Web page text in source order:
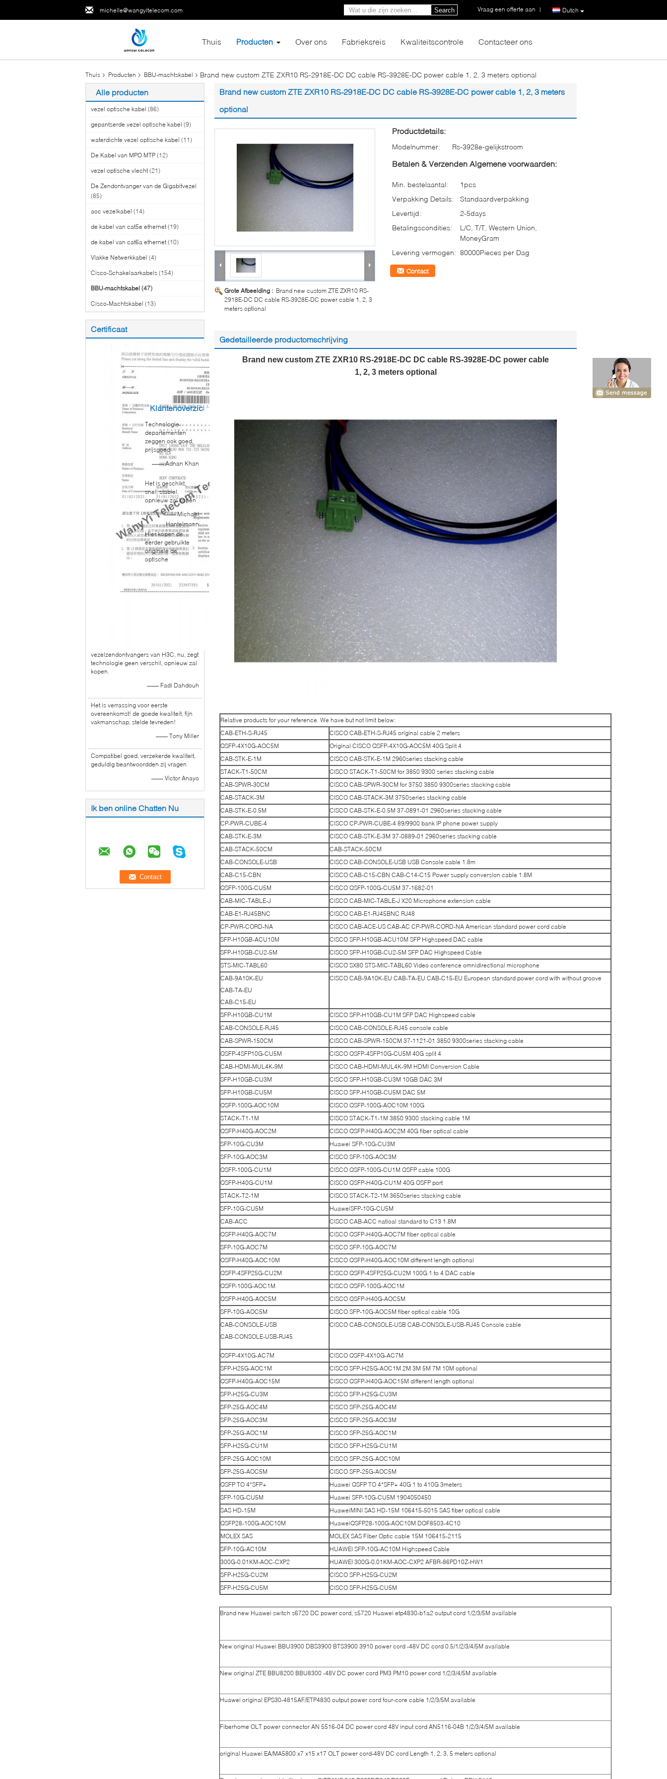
michelle@wangyitelecom.com Dutch
Vraag een offerte aan |
Search
Thuis Producten Over ons Fabrieksreis Kwaliteitscontrole Contacteer ons
Thuis Producten BBU-machtskabel Brand new custom ZTE ZXR10 RS-2918E-DC DC cable RS-3928E-DC power cable 1, 2, 3 meters optional
Alle producten
vezel optische kabel (86)
gepantserde vezel optische kabel (9)
waterdichte vezel optische kabel (11)
De Kabel van MPO MTP (12)
vezel optische vlecht (21)
De Zendontvanger van de Gigabitvezel
(85)
aoc vezelkabel (14)
de kabel van cat5e ethernet (19)
de kabel van cat6a ethernet (10)
Vlakke Netwerkkabel (4)
Cisco-Schakelaarkabels (154)
BBU-machtskabel (47)
Cisco-Machtskabel (13)
Certificaat
Klantenoverzichten
Technologie-
departementen
zeggen ook goed,
prijsgoed.
—— Adnan Khan
Het is geschikt,
snel, stabiel.
opnieuw zal kopen
—— Michael
Hantelmann
Hier kopen de
eerder gebruikte
originele de
optische
vezelzendontvangers van H3C, nu, zegt
technologie geen verschil, opnieuw zal
kopen.
—— Fadi Dahdouh
Het is verrassing voor eerste
overeenkomst! de goede kwaliteit, fijn
vakmanschap, stelde tevreden!
—— Tony Miller
Compatibel goed, verzekerde kwaliteit,
geduldig beantwoordden zij vragen
—— Victor Anayo
Ik ben online Chatten Nu
Brand new custom ZTE ZXR10 RS-2918E-DC DC cable RS-3928E-DC power cable 1, 2, 3 meters
optional
Grote Afbeelding : Brand new custom ZTE ZXR10 RS-
2918E-DC DC cable RS-3928E-DC power cable 1, 2, 3
meters optional
Productdetails:
Modelnummer: Rs-3928e-gelijkstroom
Betalen & Verzenden Algemene voorwaarden:
Min. bestelaantal:
1pcs
Verpakking Details:
Standaardverpakking
Levertijd:
2-5days
Betalingscondities:
L/C, T/T, Western Union,
MoneyGram
Levering vermogen: 80000Pieces per Dag
Contact
Gedetailleerde productomschrijving
Brand new custom ZTE ZXR10 RS-2918E-DC DC cable RS-3928E-DC power cable
1, 2, 3 meters optional
Relative products for your reference. We have but not limit below:
CAB-ETH-S-RJ45
CISCO CAB-ETH-S-RJ45 original cable 2 meters
QSFP-4X10G-AOC5M
Original CISCO QSFP-4X10G-AOC5M 40G Split 4
CAB-STK-E-1M
CISCO CAB-STK-E-1M 2960series stacking cable
STACK-T1-50CM
CISCO STACK-T1-50CM for 3850 9300 series stacking cable
CAB-SPWR-30CM
CISCO CAB-SPWR-30CM for 3750 3850 9300series stacking cable
CAB-STACK-3M
CISCO CAB-STACK-3M 3750series stacking cable
CAB-STK-E-0.5M
CISCO CAB-STK-E-0.5M 37-0891-01 2960series stacking cable
CP-PWR-CUBE-4
CISCO CP-PWR-CUBE-4 89/9900 bank IP phone power supply
CAB-STK-E-3M
CISCO CAB-STK-E-3M 37-0889-01 2960series stacking cable
CAB-STACK-50CM
CAB-STACK-50CM
CAB-CONSOLE-USB
CISCO CAB-CONSOLE-USB USB Console cable 1.8m
CAB-C15-CBN
CISCO CAB-C15-CBN CAB-C14-C15 Power supply conversion cable 1.8M
QSFP-100G-CU5M
CISCO QSFP-100G-CU5M 37-1682-01
CAB-MIC-TABLE-J
CISCO CAB-MIC-TABLE-J X20 Microphone extension cable
CAB-E1-RJ45BNC
CISCO CAB-E1-RJ45BNC RJ48
CP-PWR-CORD-NA
CISCO CAB-ACE-US CAB-AC CP-PWR-CORD-NA American standard power cord cable
SFP-H10GB-ACU10M
CISCO SFP-H10GB-ACU10M SFP Highspeed DAC cable
SFP-H10GB-CU2-5M
CISCO SFP-H10GB-CU2-5M SFP DAC Highspeed Cable
STS-MIC-TABL60
CISCO SX80 STS-MIC-TABL60 Video conference omnidirectional microphone
CAB-9A10K-EU
CAB-TA-EU
CAB-C15-EU
CISCO CAB-9A10K-EU CAB-TA-EU CAB-C15-EU European standard power cord with without groove
SFP-H10GB-CU1M
CISCO SFP-H10GB-CU1M SFP DAC Highspeed cable
CAB-CONSOLE-RJ45
CISCO CAB-CONSOLE-RJ45 console cable
CAB-SPWR-150CM
CISCO CAB-SPWR-150CM 37-1121-01 3850 9300series stacking cable
QSFP-4SFP10G-CU5M
CISCO QSFP-4SFP10G-CU5M 40G split 4
CAB-HDMI-MUL4K-9M
CISCO CAB-HDMI-MUL4K-9M HDMI Conversion Cable
SFP-H10GB-CU3M
CISCO SFP-H10GB-CU3M 10GB DAC 3M
SFP-H10GB-CU5M
CISCO SFP-H10GB-CU5M DAC 5M
QSFP-100G-AOC10M
CISCO QSFP-100G-AOC10M 100G
STACK-T1-1M
CISCO STACK-T1-1M 3850 9300 stacking cable 1M
QSFP-H40G-AOC2M
CISCO QSFP-H40G-AOC2M 40G fiber optical cable
SFP-10G-CU3M
Huawei SFP-10G-CU3M
SFP-10G-AOC3M
CISCO SFP-10G-AOC3M
QSFP-100G-CU1M
CISCO QSFP-100G-CU1M QSFP cable 100G
QSFP-H40G-CU1M
CISCO QSFP-H40G-CU1M 40G QSFP port
STACK-T2-1M
CISCO STACK-T2-1M 3650series stacking cable
SFP-10G-CU5M
HuaweiSFP-10G-CU5M
CAB-ACC
CISCO CAB-ACC natioal standard to C13 1.8M
QSFP-H40G-AOC7M
CISCO QSFP-H40G-AOC7M fiber optical cable
SFP-10G-AOC7M
CISCO SFP-10G-AOC7M
QSFP-H40G-AOC10M
CISCO QSFP-H40G-AOC10M different length optional
QSFP-4SFP25G-CU2M
CISCO QSFP-4SFP25G-CU2M 100G 1 to 4 DAC cable
QSFP-100G-AOC1M
CISCO QSFP-100G-AOC1M
QSFP-H40G-AOC5M
CISCO QSFP-H40G-AOC5M
SFP-10G-AOC5M
CISCO SFP-10G-AOC5M fiber optical cable 10G
CAB-CONSOLE-USB
CAB-CONSOLE-USB-RJ45
CISCO CAB-CONSOLE-USB CAB-CONSOLE-USB-RJ45 Console cable
QSFP-4X10G-AC7M
CISCO QSFP-4X10G-AC7M
SFP-H25G-AOC1M
CISCO SFP-H25G-AOC1M 2M 3M 5M 7M 10M optional
QSFP-H40G-AOC15M
CISCO QSFP-H40G-AOC15M different length optional
SFP-H25G-CU3M
CISCO SFP-H25G-CU3M
SFP-25G-AOC4M
CISCO SFP-25G-AOC4M
SFP-25G-AOC3M
CISCO SFP-25G-AOC3M
SFP-25G-AOC1M
CISCO SFP-25G-AOC1M
SFP-H25G-CU1M
CISCO SFP-H25G-CU1M
SFP-25G-AOC10M
CISCO SFP-25G-AOC10M
SFP-25G-AOC5M
CISCO SFP-25G-AOC5M
QSFP TO 4*SFP+
Huawei QSFP TO 4*SFP+ 40G 1 to 410G 3meters
SFP-10G-CU5M
Huawei SFP-10G-CU5M 1904050450
SAS HD-15M
HuaweiMINI SAS HD-15M 106415-5015 SAS fiber optical cable
QSFP28-100G-AOC10M
HuaweiQSFP28-100G-AOC10M DQF8503-4C10
MOLEX SAS
MOLEX SAS Fiber Optic cable 15M 106415-2115
SFP-10G-AC10M
HUAWEI SFP-10G-AC10M Highspeed Cable
300G-0.01KM-AOC-CXP2
HUAWEI 300G-0.01KM-AOC-CXP2 AFBR-86PD10Z-HW1
SFP-H25G-CU2M
CISCO SFP-H25G-CU2M
SFP-H25G-CU5M
CISCO SFP-H25G-CU5M
Brand new Huawei switch s6720 DC power cord, s5720 Huawei etp4830-b1a2 output cord 1/2/3/5M available
New original Huawei BBU3900 DBS3900 BTS3900 3910 power cord -48V DC cord 0.5/1/2/3/4/5M available
New original ZTE BBU8200 BBU8300 -48V DC power cord PM3 PM10 power cord 1/2/3/4/5M available
Huawei original EPS30-4815AF/ETP4830 output power cord four-core cable 1/2/3/5M available
Fiberhome OLT power connector AN 5516-04 DC power cord 48V input cord AN5116-04B 1/2/3/4/5M available
original Huawei EA/MA5800 x7 x15 x17 OLT power cord-48V DC cord Length 1, 2, 3, 5 meters optional